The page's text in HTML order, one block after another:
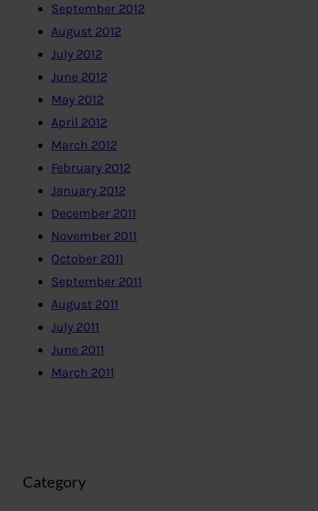
September 2012
August 2012
July 2012
June 2012
May 2012
April 2012
March 2012
February 2012
January 2012
December 2011
November 2011
October 2011
September 2011
August 2011
July 2011
June 2011
March 2011
Category